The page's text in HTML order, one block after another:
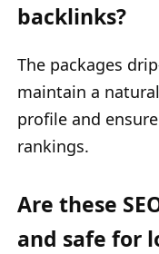
backlinks?
The packages
maintain a
profile and
rankings.
Are these
and safe for